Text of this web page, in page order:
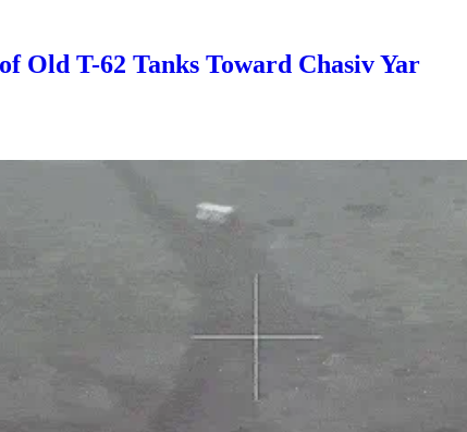
Old T-62 Tanks Toward Chasiv Yar